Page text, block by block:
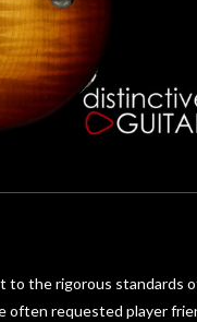
the rigorous
requested player